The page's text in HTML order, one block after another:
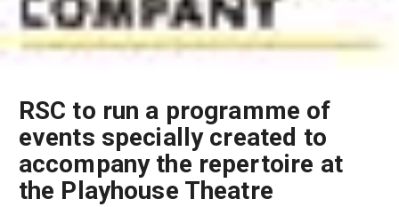
RSC to run a programme of
events specially created to
accompany the repertoire at
the Playhouse Theatre